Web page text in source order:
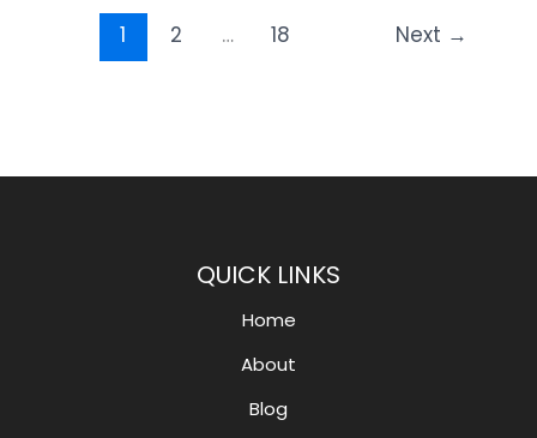
1 2 … 18 Next →
QUICK LINKS
Home
About
Blog